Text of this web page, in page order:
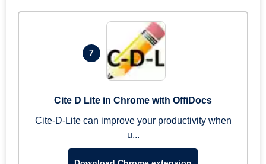
7
Cite D Lite in Chrome with OffiDocs
Cite-D-Lite can improve your productivity when
u...